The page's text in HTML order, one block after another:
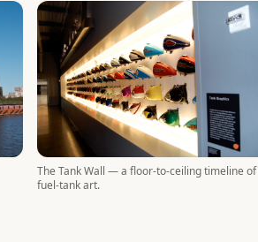
The Tank Wall — a floor-to-ceiling timeline of
fuel-tank art.